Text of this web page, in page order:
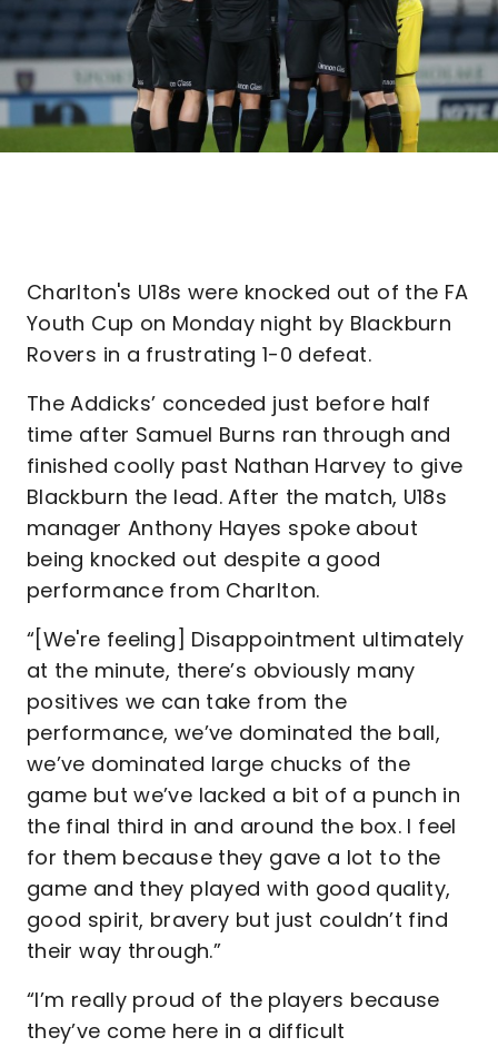
Charlton's U18s were knocked out of the FA
Youth Cup on Monday night by Blackburn
Rovers in a frustrating 1-0 defeat.
The Addicks’ conceded just before half
time after Samuel Burns ran through and
finished coolly past Nathan Harvey to give
Blackburn the lead. After the match, U18s
manager Anthony Hayes spoke about
being knocked out despite a good
performance from Charlton.
“[We're feeling] Disappointment ultimately
at the minute, there’s obviously many
positives we can take from the
performance, we’ve dominated the ball,
we’ve dominated large chucks of the
game but we’ve lacked a bit of a punch in
the final third in and around the box. I feel
for them because they gave a lot to the
game and they played with good quality,
good spirit, bravery but just couldn’t find
their way through.”
“I’m really proud of the players because
they’ve come here in a difficult